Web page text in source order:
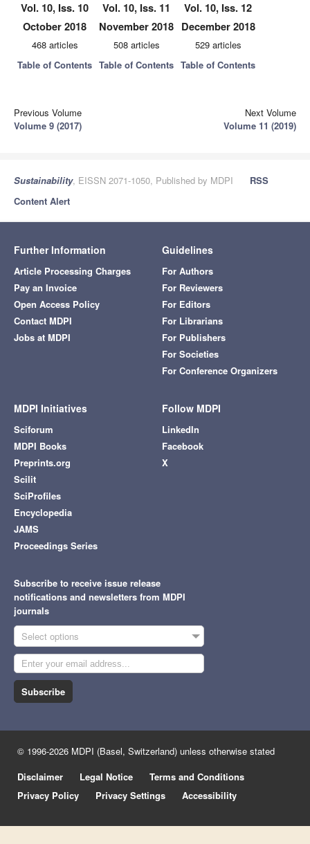
Vol. 10, Iss. 10
October 2018
468 articles
Table of Contents
Vol. 10, Iss. 11
November 2018
508 articles
Table of Contents
Vol. 10, Iss. 12
December 2018
529 articles
Table of Contents
Previous Volume
Volume 9 (2017)
Next Volume
Volume 11 (2019)
Sustainability, EISSN 2071-1050, Published by MDPI
RSS
Content Alert
Further Information
Article Processing Charges
Pay an Invoice
Open Access Policy
Contact MDPI
Jobs at MDPI
Guidelines
For Authors
For Reviewers
For Editors
For Librarians
For Publishers
For Societies
For Conference Organizers
MDPI Initiatives
Sciforum
MDPI Books
Preprints.org
Scilit
SciProfiles
Encyclopedia
JAMS
Proceedings Series
Follow MDPI
LinkedIn
Facebook
X
Subscribe to receive issue release
notifications and newsletters from MDPI
journals
Select options
Subscribe
© 1996-2026 MDPI (Basel, Switzerland) unless otherwise stated
Disclaimer
Legal Notice
Terms and Conditions
Privacy Policy
Privacy Settings Accessibility